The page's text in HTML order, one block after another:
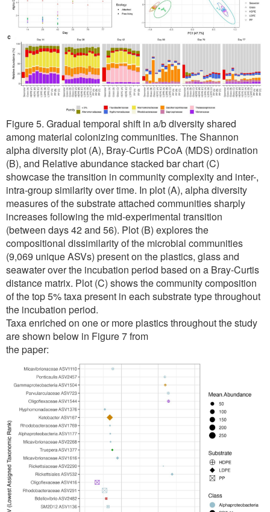
Figure 5. Gradual temporal shift in a/b diversity shared
among material colonizing communities. The Shannon
alpha diversity plot (A), Bray-Curtis PCoA (MDS) ordination
(B), and Relative abundance stacked bar chart (C)
showcase the transition in community complexity and inter-,
intra-group similarity over time. In plot (A), alpha diversity
measures of the substrate attached communities sharply
increases following the mid-experimental transition
(between days 42 and 56). Plot (B) explores the
compositional dissimilarity of the microbial communities
(9,069 unique ASVs) present on the plastics, glass and
seawater over the incubation period based on a Bray-Curtis
distance matrix. Plot (C) shows the community composition
of the top 5% taxa present in each substrate type throughout
the incubation period.
Taxa enriched on one or more plastics throughout the study
are shown below in Figure 7 from
the paper: